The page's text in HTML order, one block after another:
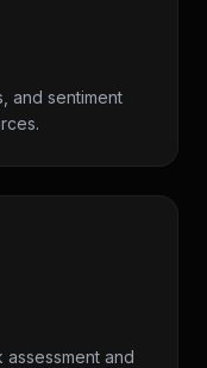
and sentiment
and